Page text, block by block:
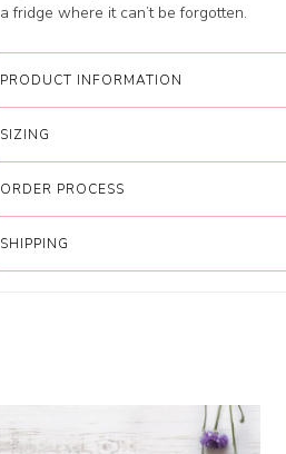
a fridge where it can’t be forgotten.
PRODUCT INFORMATION
SIZING
ORDER PROCESS
SHIPPING